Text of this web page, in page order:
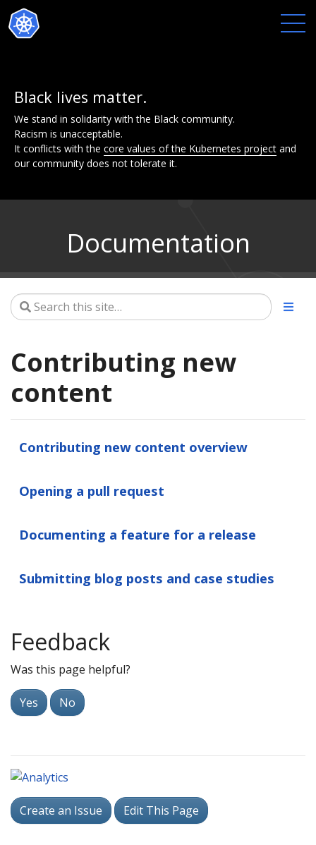
Black lives matter.
We stand in solidarity with the Black community.
Racism is unacceptable.
It conflicts with the core values of the Kubernetes project and
our community does not tolerate it.
Documentation
Contributing new
content
Contributing new content overview
Opening a pull request
Documenting a feature for a release
Submitting blog posts and case studies
Feedback
Was this page helpful?
Yes No
Create an Issue Edit This Page